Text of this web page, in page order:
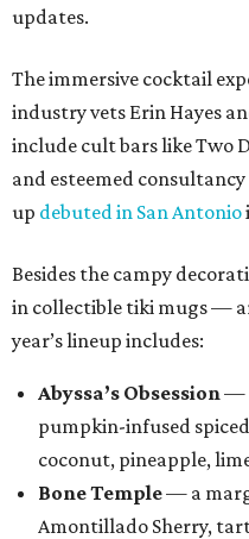
updates.
The immersive cocktail
industry vets Erin Hayes
include cult bars like Two
and esteemed
up debuted in San Antonio
Besides the campy
in collectible tiki mugs —
year’s lineup includes:
Abyssa’s Obsession—
pumpkin-infused
coconut, pineapple,
Bone Temple— a
Amontillado Sherry,